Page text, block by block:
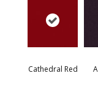
Cathedral Red